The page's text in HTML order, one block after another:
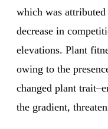
which was
decrease in
elevations. Plant
owing to the
changed plant
the gradient,